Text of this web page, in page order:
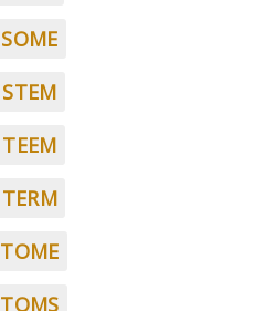
SOME
STEM
TEEM
TERM
TOME
TOMS